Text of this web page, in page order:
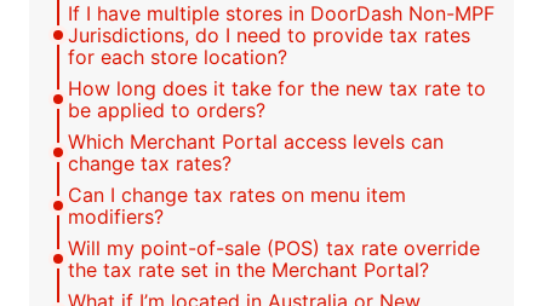
If I have multiple stores in DoorDash Non-MPF
Jurisdictions, do I need to provide tax rates
for each store location?
How long does it take for the new tax rate to
be applied to orders?
Which Merchant Portal access levels can
change tax rates?
Can I change tax rates on menu item
modifiers?
Will my point-of-sale (POS) tax rate override
the tax rate set in the Merchant Portal?
What if I’m located in Australia or New